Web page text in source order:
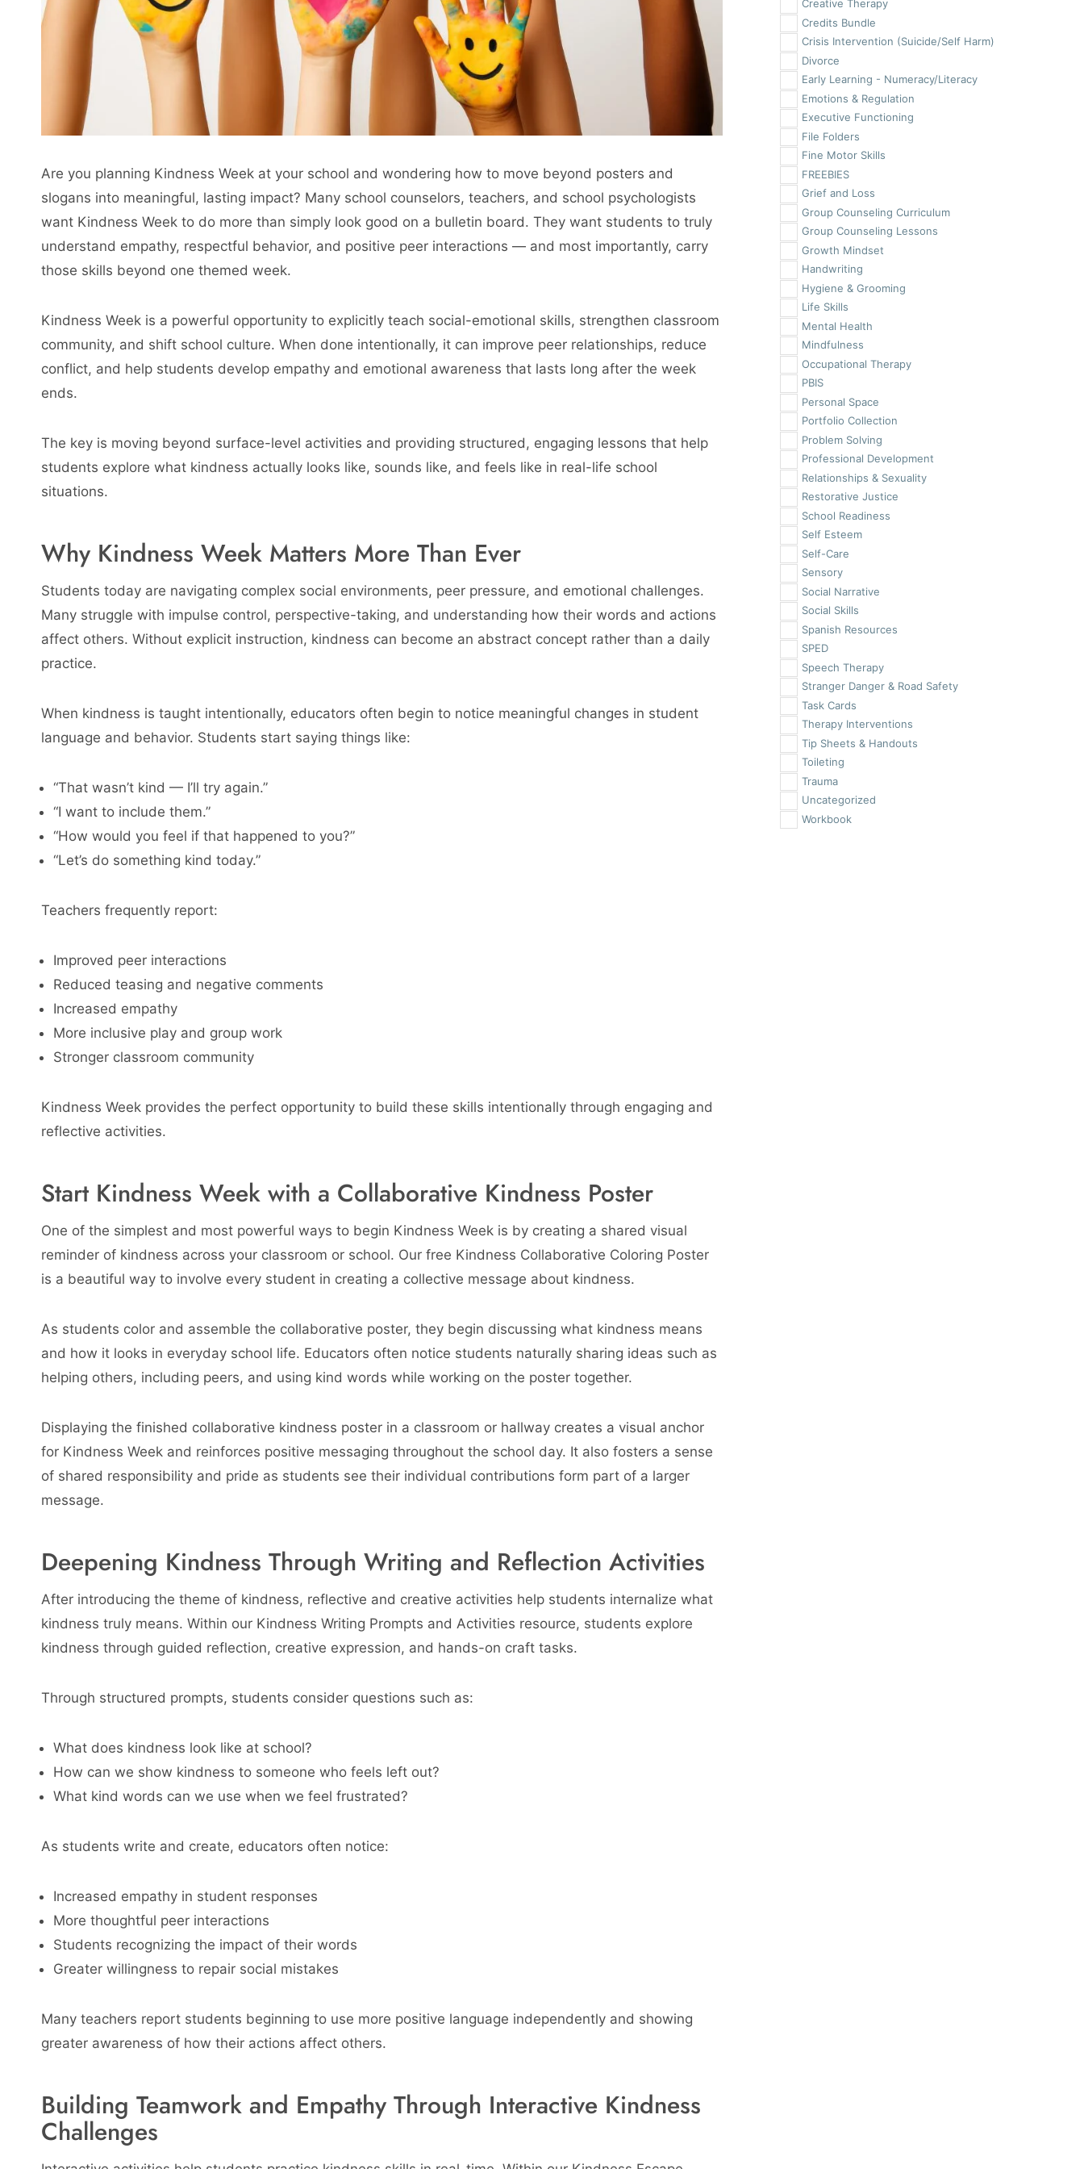
Are you planning Kindness Week at your school and wondering how to move beyond posters and
slogans into meaningful, lasting impact? Many school counselors, teachers, and school psychologists
want Kindness Week to do more than simply look good on a bulletin board. They want students to truly
understand empathy, respectful behavior, and positive peer interactions — and most importantly, carry
those skills beyond one themed week.
Kindness Week is a powerful opportunity to explicitly teach social-emotional skills, strengthen classroom
community, and shift school culture. When done intentionally, it can improve peer relationships, reduce
conflict, and help students develop empathy and emotional awareness that lasts long after the week
ends.
The key is moving beyond surface-level activities and providing structured, engaging lessons that help
students explore what kindness actually looks like, sounds like, and feels like in real-life school
situations.
Why Kindness Week Matters More Than Ever
Students today are navigating complex social environments, peer pressure, and emotional challenges.
Many struggle with impulse control, perspective-taking, and understanding how their words and actions
affect others. Without explicit instruction, kindness can become an abstract concept rather than a daily
practice.
When kindness is taught intentionally, educators often begin to notice meaningful changes in student
language and behavior. Students start saying things like:
“That wasn’t kind — I’ll try again.”
“I want to include them.”
“How would you feel if that happened to you?”
“Let’s do something kind today.”
Teachers frequently report:
Improved peer interactions
Reduced teasing and negative comments
Increased empathy
More inclusive play and group work
Stronger classroom community
Kindness Week provides the perfect opportunity to build these skills intentionally through engaging and
reflective activities.
Start Kindness Week with a Collaborative Kindness Poster
One of the simplest and most powerful ways to begin Kindness Week is by creating a shared visual
reminder of kindness across your classroom or school. Our free Kindness Collaborative Coloring Poster
is a beautiful way to involve every student in creating a collective message about kindness.
As students color and assemble the collaborative poster, they begin discussing what kindness means
and how it looks in everyday school life. Educators often notice students naturally sharing ideas such as
helping others, including peers, and using kind words while working on the poster together.
Displaying the finished collaborative kindness poster in a classroom or hallway creates a visual anchor
for Kindness Week and reinforces positive messaging throughout the school day. It also fosters a sense
of shared responsibility and pride as students see their individual contributions form part of a larger
message.
Deepening Kindness Through Writing and Reflection Activities
After introducing the theme of kindness, reflective and creative activities help students internalize what
kindness truly means. Within our Kindness Writing Prompts and Activities resource, students explore
kindness through guided reflection, creative expression, and hands-on craft tasks.
Through structured prompts, students consider questions such as:
What does kindness look like at school?
How can we show kindness to someone who feels left out?
What kind words can we use when we feel frustrated?
As students write and create, educators often notice:
Increased empathy in student responses
More thoughtful peer interactions
Students recognizing the impact of their words
Greater willingness to repair social mistakes
Many teachers report students beginning to use more positive language independently and showing
greater awareness of how their actions affect others.
Building Teamwork and Empathy Through Interactive Kindness
Challenges
Creative Therapy
Credits Bundle
Crisis Intervention (Suicide/Self Harm)
Divorce
Early Learning - Numeracy/Literacy
Emotions & Regulation
Executive Functioning
File Folders
Fine Motor Skills
FREEBIES
Grief and Loss
Group Counseling Curriculum
Group Counseling Lessons
Growth Mindset
Handwriting
Hygiene & Grooming
Life Skills
Mental Health
Mindfulness
Occupational Therapy
PBIS
Personal Space
Portfolio Collection
Problem Solving
Professional Development
Relationships & Sexuality
Restorative Justice
School Readiness
Self Esteem
Self-Care
Sensory
Social Narrative
Social Skills
Spanish Resources
SPED
Speech Therapy
Stranger Danger & Road Safety
Task Cards
Therapy Interventions
Tip Sheets & Handouts
Toileting
Trauma
Uncategorized
Workbook